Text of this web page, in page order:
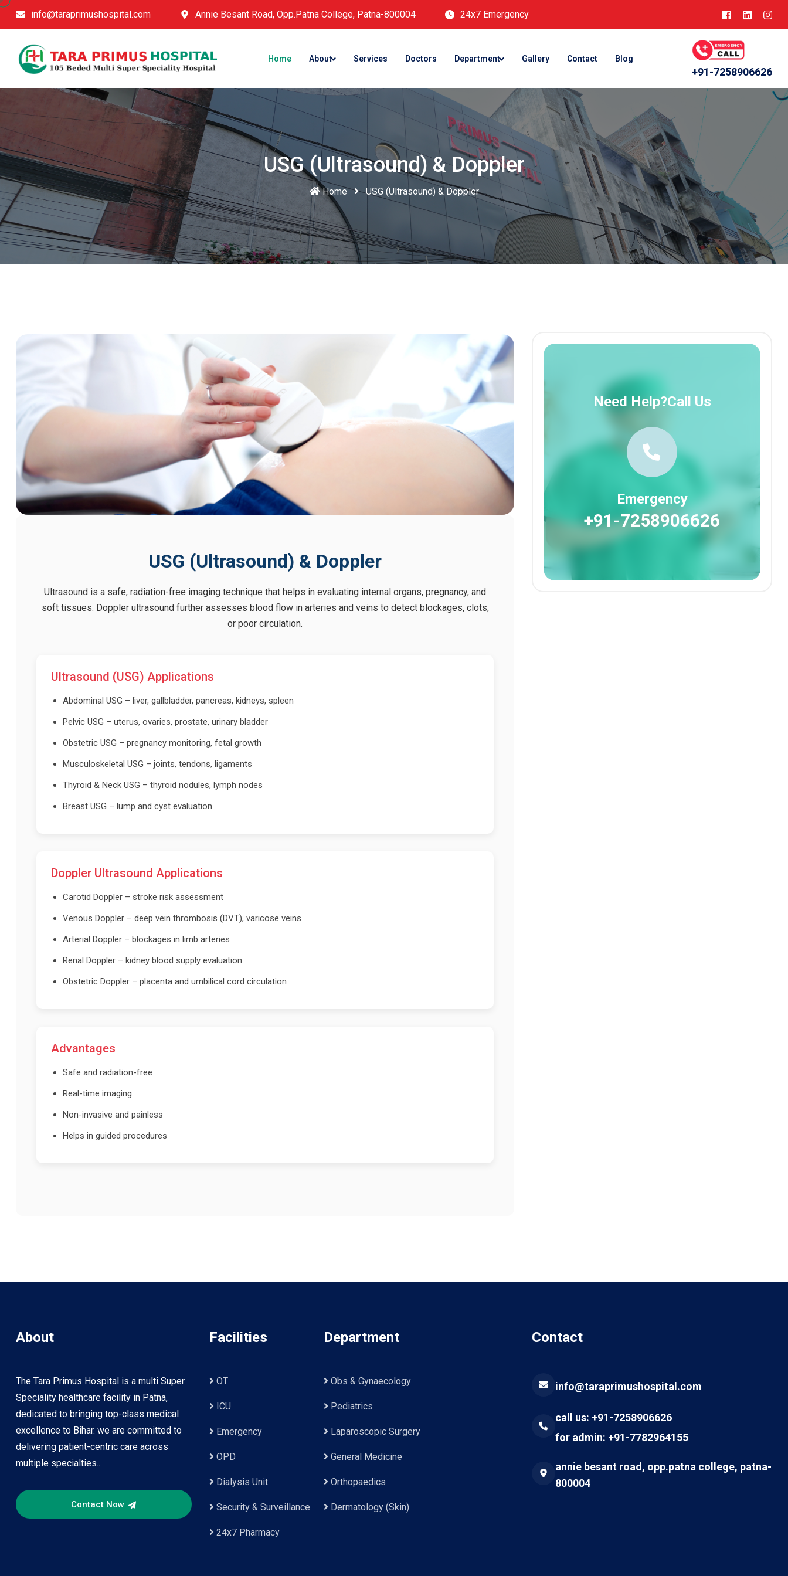
info@taraprimushospital.com Annie Besant Road, Opp.Patna College, Patna-800004 24x7 Emergency
Home About Services Doctors Department Gallery Contact Blog
+91-7258906626
USG (Ultrasound) & Doppler
Home USG (Ultrasound) & Doppler
USG (Ultrasound) & Doppler
Ultrasound is a safe, radiation-free imaging technique that helps in evaluating internal organs, pregnancy, and
soft tissues. Doppler ultrasound further assesses blood flow in arteries and veins to detect blockages, clots,
or poor circulation.
Ultrasound (USG) Applications
Abdominal USG – liver, gallbladder, pancreas, kidneys, spleen
Pelvic USG – uterus, ovaries, prostate, urinary bladder
Obstetric USG – pregnancy monitoring, fetal growth
Musculoskeletal USG – joints, tendons, ligaments
Thyroid & Neck USG – thyroid nodules, lymph nodes
Breast USG – lump and cyst evaluation
Doppler Ultrasound Applications
Carotid Doppler – stroke risk assessment
Venous Doppler – deep vein thrombosis (DVT), varicose veins
Arterial Doppler – blockages in limb arteries
Renal Doppler – kidney blood supply evaluation
Obstetric Doppler – placenta and umbilical cord circulation
Advantages
Safe and radiation-free
Real-time imaging
Non-invasive and painless
Helps in guided procedures
Need Help?Call Us
Emergency
+91-7258906626
About
The Tara Primus Hospital is a multi Super
Speciality healthcare facility in Patna,
dedicated to bringing top-class medical
excellence to Bihar. we are committed to
delivering patient-centric care across
multiple specialties..
Contact Now
Facilities
OT
ICU
Emergency
OPD
Dialysis Unit
Security & Surveillance
24x7 Pharmacy
Department
Obs & Gynaecology
Pediatrics
Laparoscopic Surgery
General Medicine
Orthopaedics
Dermatology (Skin)
Contact
info@taraprimushospital.com
call us: +91-7258906626
for admin: +91-7782964155
annie besant road, opp.patna college, patna-
800004